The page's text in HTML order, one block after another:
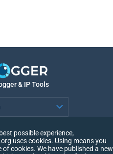
& IP Tools
possible experience,
uses cookies. Using means you
of cookies. We have published a new